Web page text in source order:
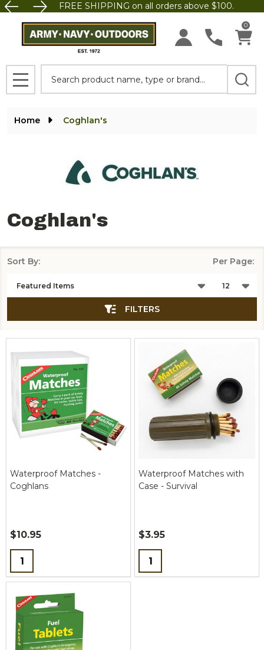
FREE SHIPPING on all orders above $100.
0
MENU
Home Coghlan's
Coghlan's
List
Sort By: Per Page:
FILTERS
Waterproof Matches -
Coghlans
$10.95
Quantity:
Waterproof Matches with
Case - Survival
$3.95
Quantity: